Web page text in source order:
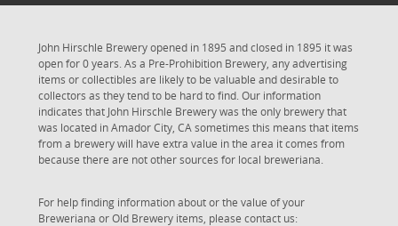
John Hirschle Brewery opened in 1895 and closed in 1895 it was
open for 0 years. As a Pre-Prohibition Brewery, any advertising
items or collectibles are likely to be valuable and desirable to
collectors as they tend to be hard to find. Our information
indicates that John Hirschle Brewery was the only brewery that
was located in Amador City, CA sometimes this means that items
from a brewery will have extra value in the area it comes from
because there are not other sources for local breweriana.
For help finding information about or the value of your
Breweriana or Old Brewery items, please contact us: